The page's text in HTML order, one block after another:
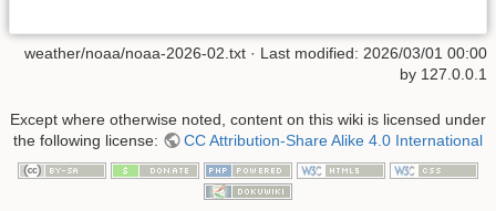
weather/noaa/noaa-2026-02.txt · Last modified: 2026/03/01 00:00
by 127.0.0.1
Except where otherwise noted, content on this wiki is licensed under
the following license:
CC Attribution-Share Alike 4.0 International